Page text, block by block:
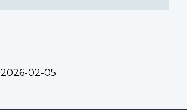
2026-02-05